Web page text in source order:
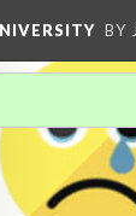
BY